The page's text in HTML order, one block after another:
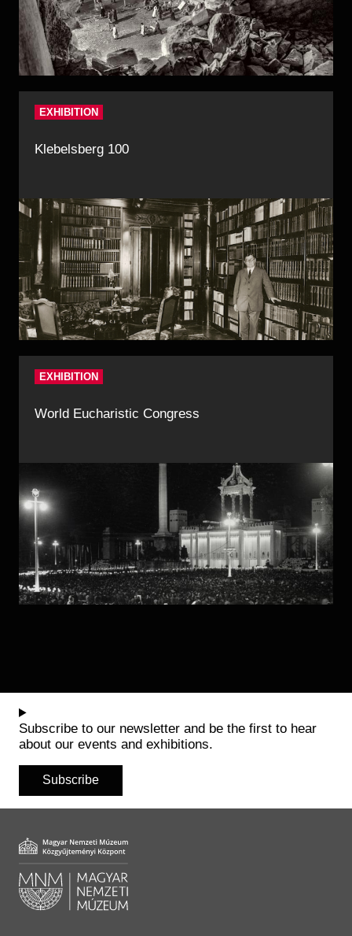
EXHIBITION
Klebelsberg 100
EXHIBITION
World Eucharistic Congress
Subscribe to our newsletter and be the first to hear
about our events and exhibitions.
Subscribe